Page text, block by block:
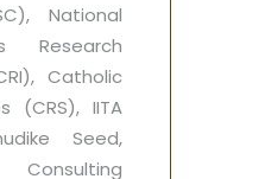
National
Research
Catholic
(CRS), IITA
Seed,